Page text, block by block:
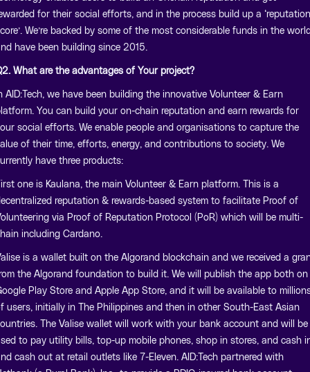
for their social efforts, and in the process build up a ‘reputation
We’re backed by some of the most considerable funds in the
have been building since 2015.
What are the advantages of Your project?
AID:Tech, we have been building the innovative Volunteer & Earn
You can build your on-chain reputation and earn rewards for
social efforts. We enable people and organisations to capture the
of their time, efforts, energy, and contributions to society. We
have three products:
one is Kaulana, the main Volunteer & Earn platform. This is a
reputation & rewards-based system to facilitate Proof of
via Proof of Reputation Protocol (PoR) which will be multi-
including Cardano.
is a wallet built on the Algorand blockchain and we received a
the Algorand foundation to build it. We will publish the app both on
Play Store and Apple App Store, and it will be available to
users, initially in The Philippines and then in other South-East Asian
The Valise wallet will work with your bank account and will be
to pay utility bills, top-up mobile phones, shop in stores, and cash
cash out at retail outlets like 7-Eleven. AID:Tech partnered with